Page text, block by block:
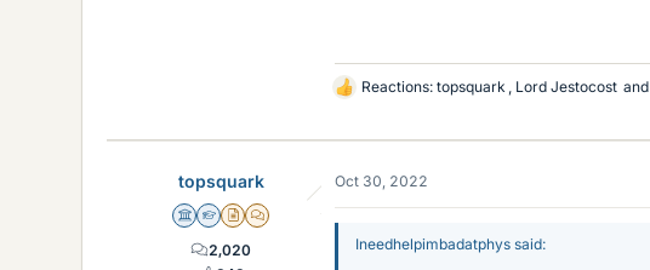
L
k
s
Reactions: topsquark Lord Jestocost and
topsquark
Science Advisor
Homework Helper
Insights Author
MHB
2,020
Oct 30, 2022
Ineedhelpimbadatphys said: